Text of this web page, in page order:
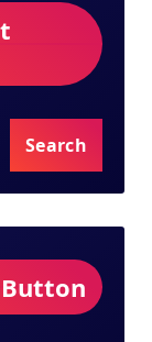
Search